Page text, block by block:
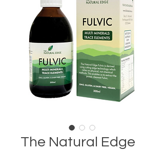
The Natural Edge